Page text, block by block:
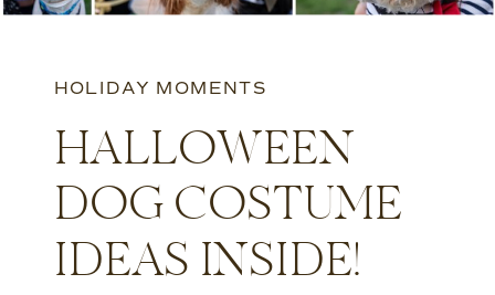
HOLIDAY MOMENTS
HALLOWEEN
DOG COSTUME
IDEAS INSIDE!